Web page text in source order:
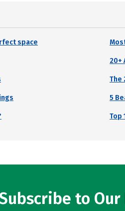
space
20+
The
5
Top
to